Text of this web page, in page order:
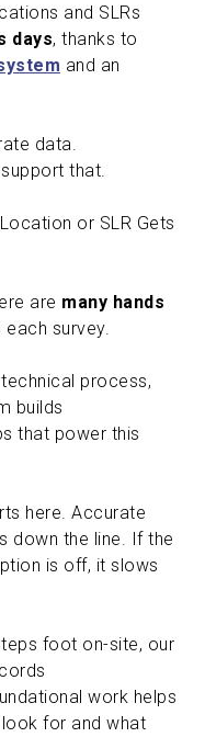
and SLRs
days, thanks to
and an
data.
that.
or SLR Gets
are many hands
survey.
process,
builds
that power this
here. Accurate
down the line. If the
is off, it slows
foot on-site, our
work helps
for and what